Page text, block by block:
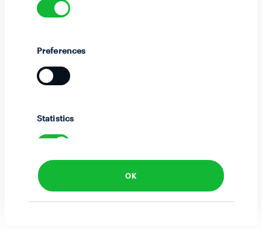
Preferences
Statistics
Marketing
OK